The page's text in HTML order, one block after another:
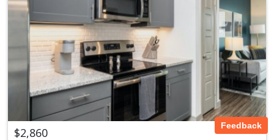
$2,860 Feedback